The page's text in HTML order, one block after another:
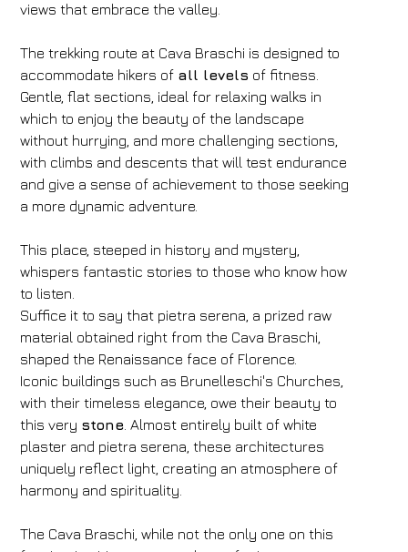
views that embrace the valley.
The trekking route at Cava Braschi is designed to
accommodate hikers of all levels of fitness.
Gentle, flat sections, ideal for relaxing walks in
which to enjoy the beauty of the landscape
without hurrying, and more challenging sections,
with climbs and descents that will test endurance
and give a sense of achievement to those seeking
a more dynamic adventure.
This place, steeped in history and mystery,
whispers fantastic stories to those who know how
to listen.
Suffice it to say that pietra serena, a prized raw
material obtained right from the Cava Braschi,
shaped the Renaissance face of Florence.
Iconic buildings such as Brunelleschi's Churches,
with their timeless elegance, owe their beauty to
this very stone . Almost entirely built of white
plaster and pietra serena, these architectures
uniquely reflect light, creating an atmosphere of
harmony and spirituality.
The Cava Braschi, while not the only one on this